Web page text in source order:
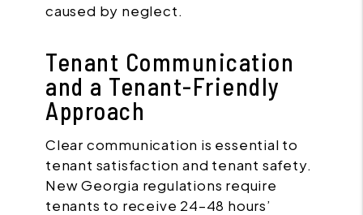
caused by neglect.
Tenant Communication
and a Tenant-Friendly
Approach
Clear communication is essential to
tenant satisfaction and tenant safety.
New Georgia regulations require
tenants to receive 24–48 hours’